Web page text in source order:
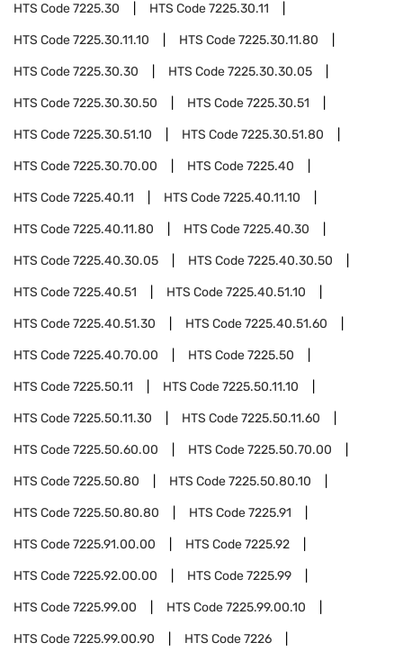
HTS Code7225.30 HTS Code7225.30.11
HTS Code7225.30.11.10 HTS Code7225.30.11.80
HTS Code7225.30.30 HTS Code7225.30.30.05
HTS Code7225.30.30.50 HTS Code7225.30.51
HTS Code7225.30.51.10 HTS Code7225.30.51.80
HTS Code7225.30.70.00 HTS Code7225.40
HTS Code7225.40.11 HTS Code7225.40.11.10
HTS Code7225.40.11.80 HTS Code7225.40.30
HTS Code7225.40.30.05 HTS Code7225.40.30.50
HTS Code7225.40.51 HTS Code7225.40.51.10
HTS Code7225.40.51.30 HTS Code7225.40.51.60
HTS Code7225.40.70.00 HTS Code7225.50
HTS Code7225.50.11 HTS Code7225.50.11.10
HTS Code7225.50.11.30 HTS Code7225.50.11.60
HTS Code7225.50.60.00 HTS Code7225.50.70.00
HTS Code7225.50.80 HTS Code7225.50.80.10
HTS Code7225.50.80.80 HTS Code7225.91
HTS Code7225.91.00.00 HTS Code7225.92
HTS Code7225.92.00.00 HTS Code7225.99
HTS Code7225.99.00 HTS Code7225.99.00.10
HTS Code7225.99.00.90 HTS Code7226